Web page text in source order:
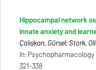
Hippocampal network
innate anxiety and
Çalışkan, Gürsel; Stork,
In:Psychopharmacology
321-338